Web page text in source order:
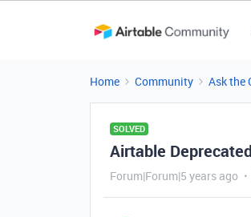
Home Community Ask the
SOLVED
Airtable
Forum|Forum|5 years ago